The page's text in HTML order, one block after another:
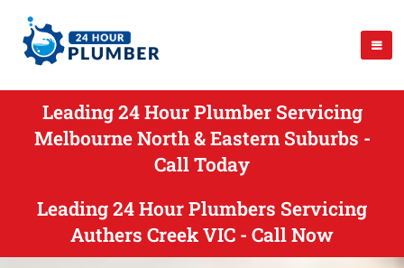
Leading 24 Hour Plumber Servicing
Melbourne North & Eastern Suburbs -
Call Today
Leading 24 Hour Plumbers Servicing
Authers Creek VIC - Call Now